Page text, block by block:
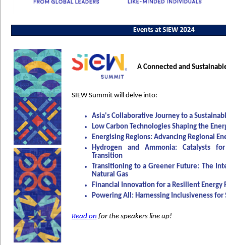
A Connected and
SIEW Summit will delve into:
Asia's Collaborative Journey to a
Low Carbon Technologies Shaping the
Energising Regions: Advancing Regional
Hydrogen and Ammonia: Catalysts
Transition
Transitioning to a Greener Future: The
Natural Gas
Financial Innovation for a Resilient Energy
Powering All: Harnessing Inclusiveness for
Read on for the speakers line up!